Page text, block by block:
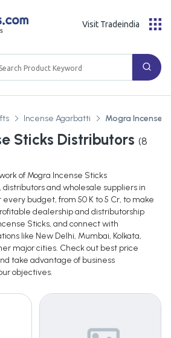
Visit Tradeindia
Incense Agarbatti Mogra Incense
Sticks Distributors (8
of Mogra Incense Sticks
and wholesale suppliers in
every budget, from 50 K to 5 Cr, to make
dealership and distributorship
Sticks, and connect with
like New Delhi, Mumbai, Kolkata,
major cities. Check out best price
take advantage of business
objectives.